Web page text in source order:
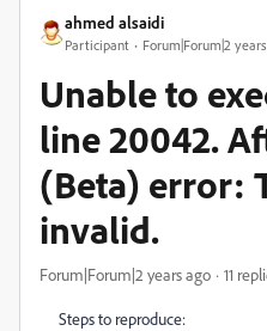
ahmed alsaidi
Participant Forum|Forum|2
Unable to
line 20042.
(Beta) error:
invalid.
Forum|Forum|2 years ago 11
Steps to reproduce: